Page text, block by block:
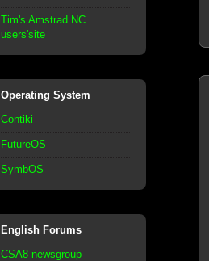
Tim's Amstrad NC
users'site
Operating System
Contiki
FutureOS
SymbOS
English Forums
CSA8 newsgroup